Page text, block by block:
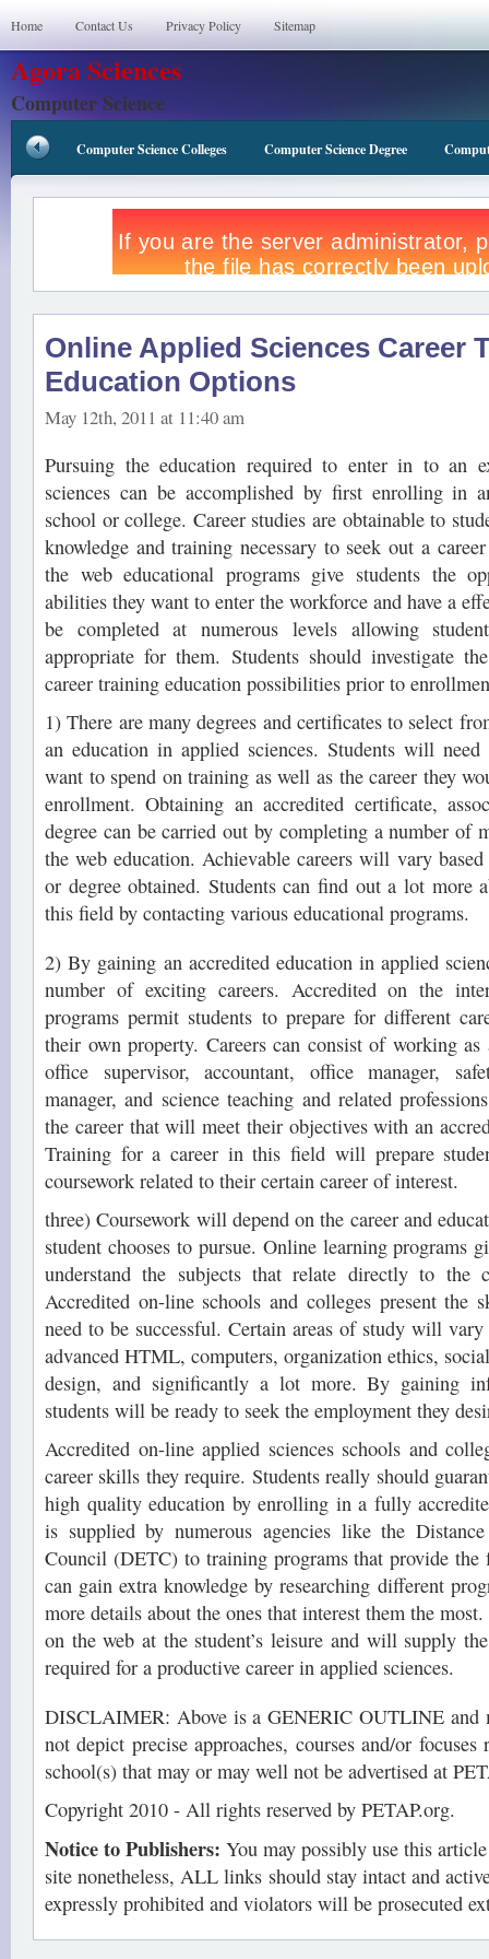
Home Contact Us Privacy Policy Sitemap
Agora Sciences
Computer Science
Computer Science Colleges Computer Science Degree
Online Applied Sciences Career
Education Options
May 12th, 2011 at 11:40 am
Pursuing the education required to enter in to an
sciences can be accomplished by first enrolling in
school or college. Career studies are obtainable to
knowledge and training necessary to seek out a
the web educational programs give students the
abilities they want to enter the workforce and have a
be completed at numerous levels allowing
appropriate for them. Students should investigate
career training education possibilities prior to
1) There are many degrees and certificates to select
an education in applied sciences. Students will
want to spend on training as well as the career they
enrollment. Obtaining an accredited certificate,
degree can be carried out by completing a number of
the web education. Achievable careers will vary
or degree obtained. Students can find out a lot more
this field by contacting various educational programs.
2) By gaining an accredited education in applied
number of exciting careers. Accredited on the
programs permit students to prepare for different
their own property. Careers can consist of working as
office supervisor, accountant, office manager,
manager, and science teaching and related
the career that will meet their objectives with an
Training for a career in this field will prepare
coursework related to their certain career of interest.
three) Coursework will depend on the career and
student chooses to pursue. Online learning programs
understand the subjects that relate directly to the
Accredited on-line schools and colleges present the
need to be successful. Certain areas of study will
advanced HTML, computers, organization ethics,
design, and significantly a lot more. By gaining
students will be ready to seek the employment they
Accredited on-line applied sciences schools and
career skills they require. Students really should
high quality education by enrolling in a fully
is supplied by numerous agencies like the
Council (DETC) to training programs that provide the
can gain extra knowledge by researching different
more details about the ones that interest them the
on the web at the student’s leisure and will supply
required for a productive career in applied sciences.
DISCLAIMER: Above is a GENERIC OUTLINE and
not depict precise approaches, courses and/or
school(s) that may or may well not be advertised at
Copyright 2010 - All rights reserved by PETAP.org.
Notice to Publishers: You may possibly use this
site nonetheless, ALL links should stay intact and
expressly prohibited and violators will be prosecuted